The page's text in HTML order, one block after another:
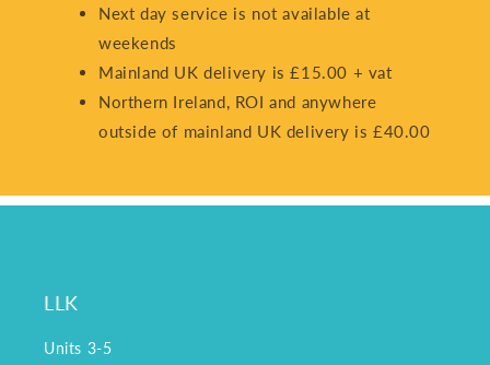
Next day service is not available at
weekends
Mainland UK delivery is £15.00 + vat
Northern Ireland, ROI and anywhere
outside of mainland UK delivery is £40.00
LLK
Units 3-5